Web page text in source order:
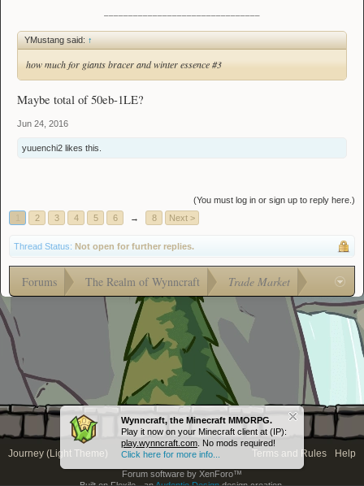
Wynncraft, the Minecraft MMORPG.
Play it now on your Minecraft client at (IP):
play.wynncraft.com . No mods required!
Click here for more info...
YMustang said: ↑
how much for giants bracer and winter essence #3
Maybe total of 50eb-1LE?
Jun 24, 2016
yuuenchi2 likes this.
(You must log in or sign up to reply here.)
2 3 4 5 6 → 8 Next >
Thread Status: Not open for further replies.
Forums The Realm of Wynncraft Trade Market
Journey (Light Theme) Terms and Rules Help
Forum software by XenForo™